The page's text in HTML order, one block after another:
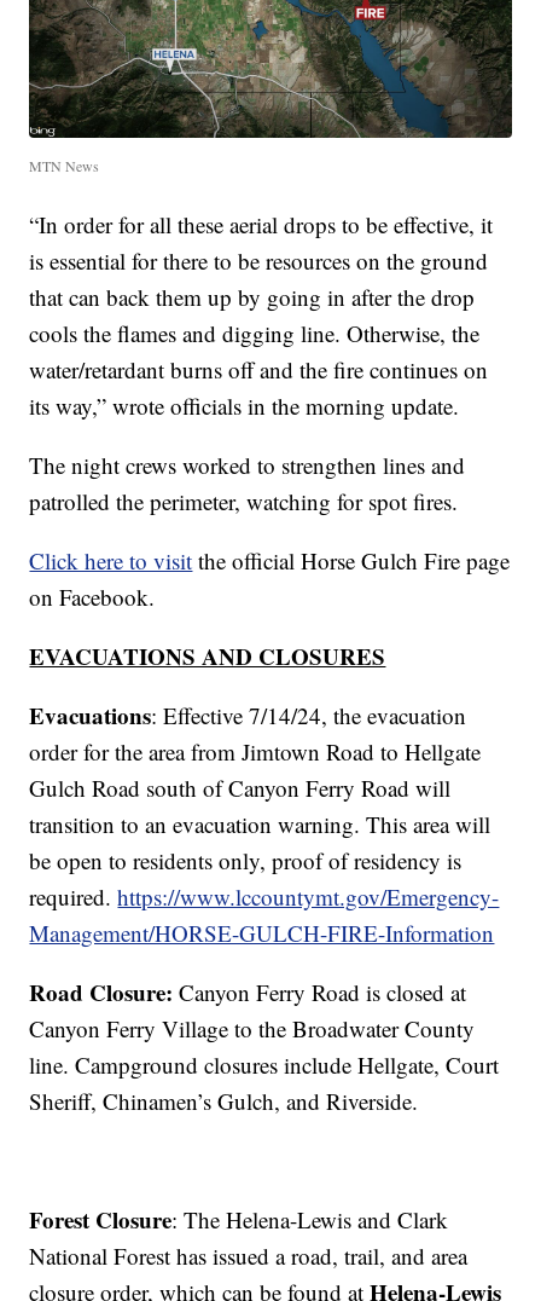
MTN News
“In order for all these aerial drops to be effective, it
is essential for there to be resources on the ground
that can back them up by going in after the drop
cools the flames and digging line. Otherwise, the
water/retardant burns off and the fire continues on
its way,” wrote officials in the morning update.
The night crews worked to strengthen lines and
patrolled the perimeter, watching for spot fires.
Click here to visit the official Horse Gulch Fire page
on Facebook.
EVACUATIONS AND CLOSURES
Evacuations: Effective 7/14/24, the evacuation
order for the area from Jimtown Road to Hellgate
Gulch Road south of Canyon Ferry Road will
transition to an evacuation warning. This area will
be open to residents only, proof of residency is
required.https://www.lccountymt.gov/Emergency-
Management/HORSE-GULCH-FIRE-Information
Road Closure:Canyon Ferry Road is closed at
Canyon Ferry Village to the Broadwater County
line. Campground closures include Hellgate, Court
Sheriff, Chinamen’s Gulch, and Riverside.
Forest Closure: The Helena-Lewis and Clark
National Forest has issued a road, trail, and area
closure order, which can be found atHelena-Lewis